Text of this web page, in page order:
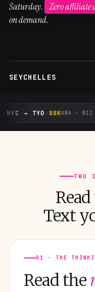
Saturday.
Zero affiliate
on demand.
SEYCHELLES
NYC → TYO· 88KANA · BIZ
TWO
Text
01 · THE
Read the